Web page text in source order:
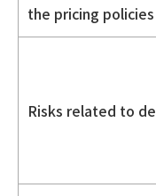
the pricing
Risks related to